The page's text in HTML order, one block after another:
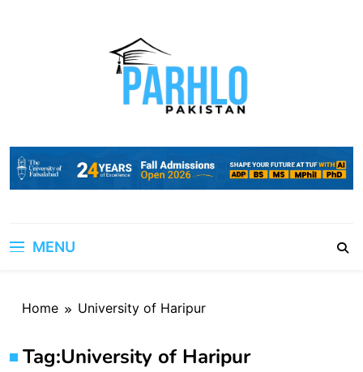
MENU
Home University of Haripur
Tag:University of Haripur